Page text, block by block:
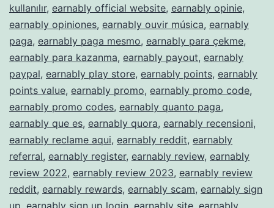
kullanılır, earnably official website, earnably opinie,
earnably opiniones, earnably ouvir música, earnably
paga, earnably paga mesmo, earnably para çekme,
earnably para kazanma, earnably payout, earnably
paypal, earnably play store, earnably points, earnably
points value, earnably promo, earnably promo code,
earnably promo codes, earnably quanto paga,
earnably que es, earnably quora, earnably recensioni,
earnably reclame aqui, earnably reddit, earnably
referral, earnably register, earnably review, earnably
review 2022, earnably review 2023, earnably review
reddit, earnably rewards, earnably scam, earnably sign
up earnably sign up login earnably site earnably